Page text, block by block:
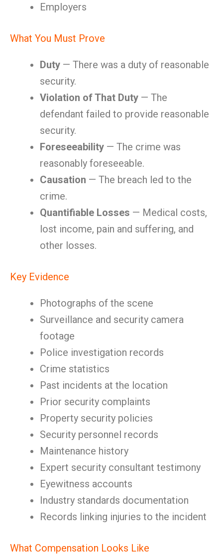
Employers
What You Must Prove
Duty — There was a duty of reasonable
security.
Violation of That Duty — The
defendant failed to provide reasonable
security.
Foreseeability — The crime was
reasonably foreseeable.
Causation — The breach led to the
crime.
Quantifiable Losses — Medical costs,
lost income, pain and suffering, and
other losses.
Key Evidence
Photographs of the scene
Surveillance and security camera
footage
Police investigation records
Crime statistics
Past incidents at the location
Prior security complaints
Property security policies
Security personnel records
Maintenance history
Expert security consultant testimony
Eyewitness accounts
Industry standards documentation
Records linking injuries to the incident
What Compensation Looks Like